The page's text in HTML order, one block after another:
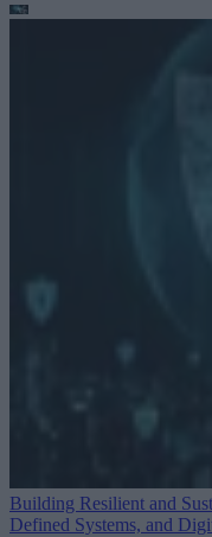
Building Resilient and
Defined Systems, and